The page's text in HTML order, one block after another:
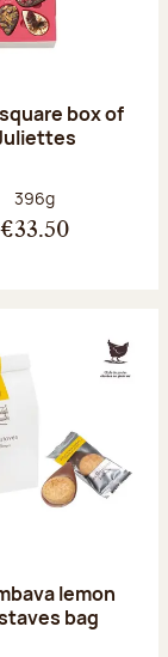
box of
Net weight:
396g
€33.50
lemon
bag